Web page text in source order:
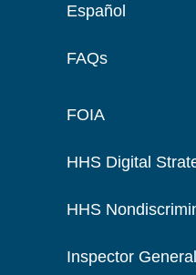
Español
FAQs
FOIA
HHS Digital
HHS
Inspector General